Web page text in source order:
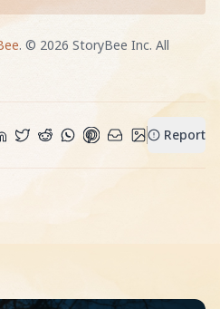
. © 2026 StoryBee Inc. All
Report